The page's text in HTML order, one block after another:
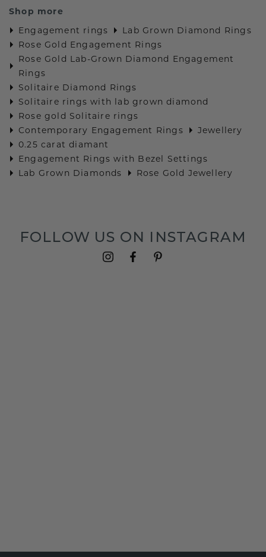
Shop more
Engagement rings
Lab Grown Diamond Rings
Rose Gold Engagement Rings
Rose Gold Lab-Grown Diamond Engagement
Rings
Solitaire Diamond Rings
Solitaire rings with lab grown diamond
Rose gold Solitaire rings
Contemporary Engagement Rings
Jewellery
0.25 carat diamant
Engagement Rings with Bezel Settings
Lab Grown Diamonds
Rose Gold Jewellery
FOLLOW US ON INSTAGRAM